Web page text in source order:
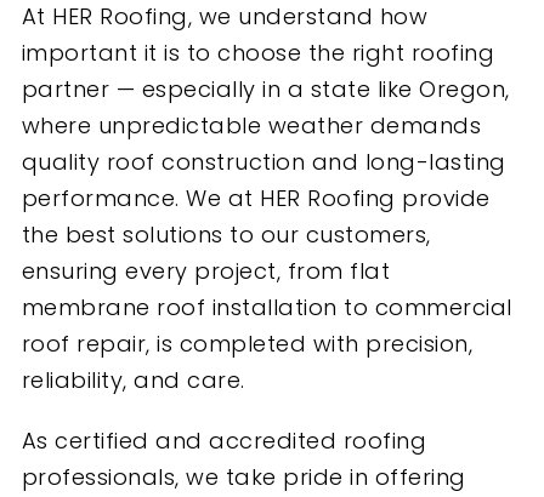
At HER Roofing, we understand how
important it is to choose the right roofing
partner — especially in a state like Oregon,
where unpredictable weather demands
quality roof construction and long-lasting
performance. We at HER Roofing provide
the best solutions to our customers,
ensuring every project, from flat
membrane roof installation to commercial
roof repair, is completed with precision,
reliability, and care.
As certified and accredited roofing
professionals, we take pride in offering